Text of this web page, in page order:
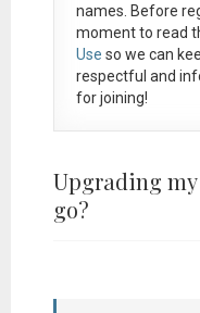
names. Before
moment to read
Use so we can
respectful and
for joining!
Upgrading my
go?